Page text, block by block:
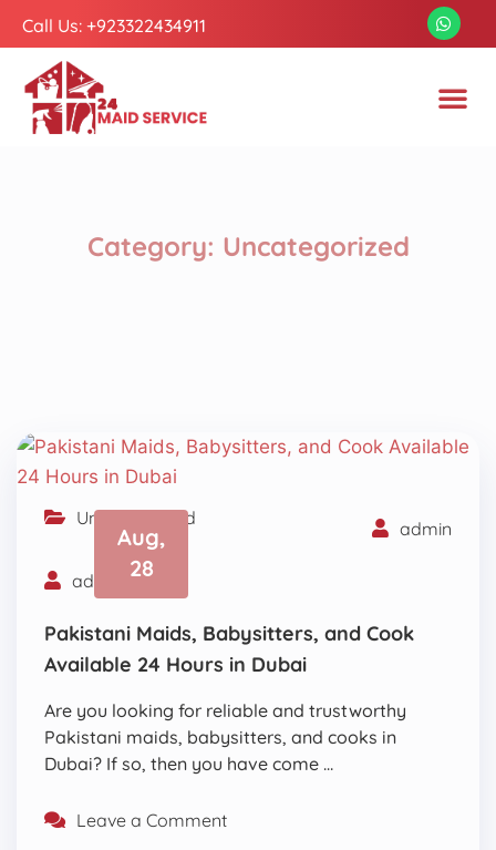
Call Us: +923322434911
Category: Uncategorized
Aug,
28
Uncategorized admin
admin
Pakistani Maids, Babysitters, and Cook
Available 24 Hours in Dubai
Are you looking for reliable and trustworthy
Pakistani maids, babysitters, and cooks in
Dubai? If so, then you have come …
Leave a Comment